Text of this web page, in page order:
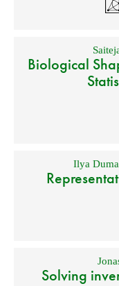
Biological
Ilya
Solving